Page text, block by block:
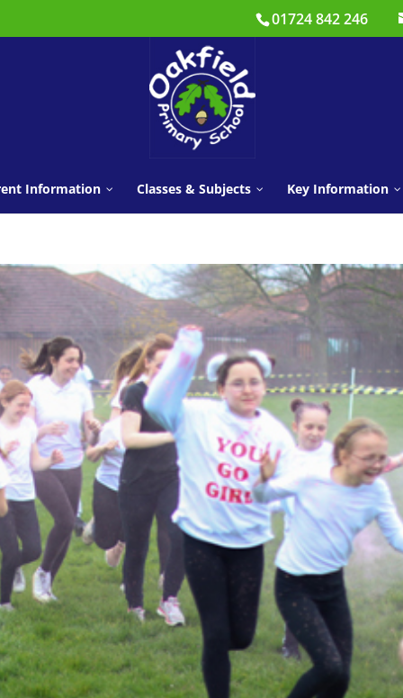
01724 842 246
Pastoral Team
Growth Mindset
Mental Health and Well
Being
Information
Term Dates
Holidays &
Attendance
Homework
School Dinners
Uniform
SATS Information
School Clubs
E-Safety
Parent Helpers
Flu Myth Buster
Classes & Subjects
Nursery
Reception
Year 1
Year 2
Year 3
Year 4
Year 5
Year 6
Key Information
Safeguarding
SEND
Policies
Ofsted
Admissions
School Day